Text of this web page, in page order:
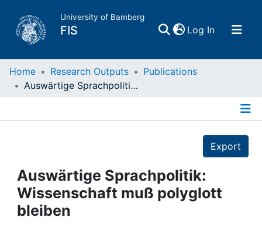
University of Bamberg
FIS Log In(current)
Home
Projects
People
Home Research Outputs
Publications
Auswärtige Sprachpolitik: Wissenschaft muß polyglott bleiben
Export
Auswärtige Sprachpolitik:
Wissenschaft muß polyglott
bleiben